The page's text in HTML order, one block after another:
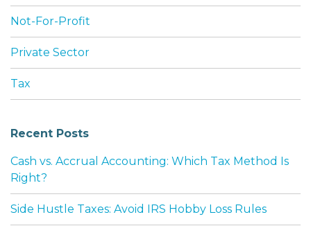
Not-For-Profit
Private Sector
Tax
Recent Posts
Cash vs. Accrual Accounting: Which Tax Method Is
Right?
Side Hustle Taxes: Avoid IRS Hobby Loss Rules